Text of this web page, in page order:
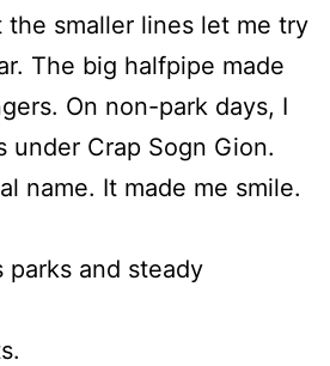
the smaller lines let me try
The big halfpipe made
On non-park days, I
under Crap Sogn Gion.
name. It made me smile.
parks and steady